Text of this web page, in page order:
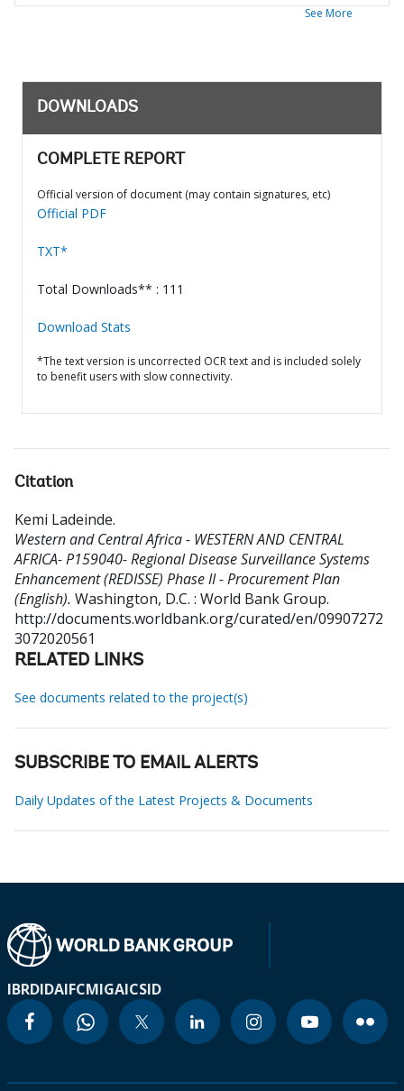
See More
DOWNLOADS
COMPLETE REPORT
Official version of document (may contain signatures, etc)
Official PDF
TXT*
Total Downloads** : 111
Download Stats
*The text version is uncorrected OCR text and is included solely
to benefit users with slow connectivity.
Citation
Kemi Ladeinde.
Western and Central Africa - WESTERN AND CENTRAL
AFRICA- P159040- Regional Disease Surveillance Systems
Enhancement (REDISSE) Phase II - Procurement Plan
(English). Washington, D.C. : World Bank Group.
http://documents.worldbank.org/curated/en/09907272
3072020561
RELATED LINKS
See documents related to the project(s)
SUBSCRIBE TO EMAIL ALERTS
Daily Updates of the Latest Projects & Documents
IBRDIDAIFCMIGAICSID